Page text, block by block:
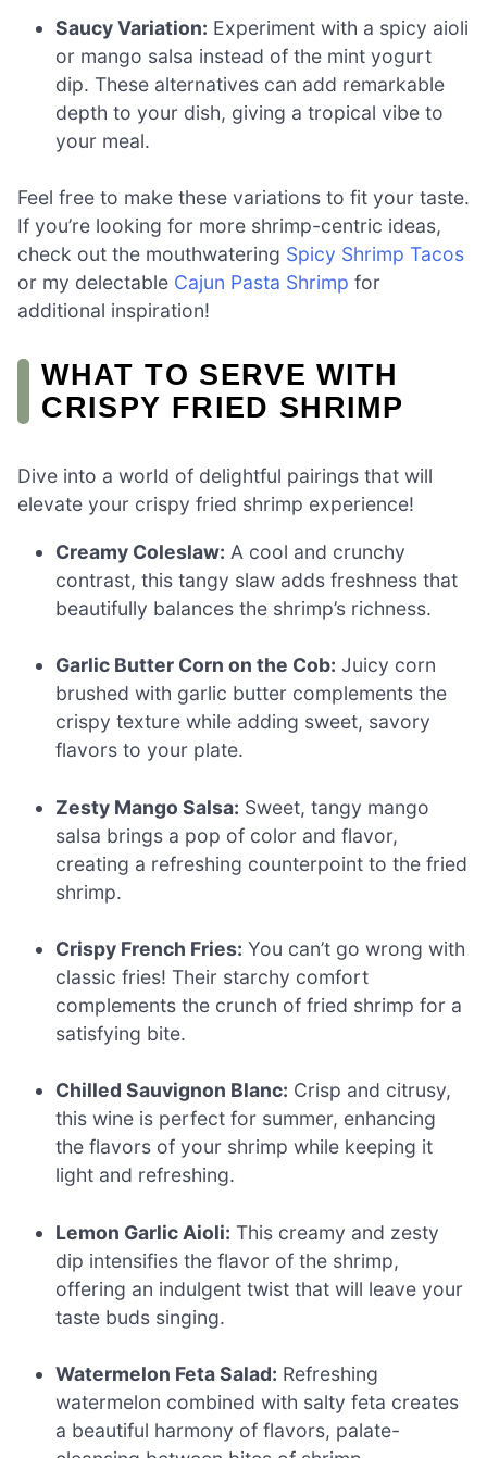
Saucy Variation: Experiment with a spicy aioli
or mango salsa instead of the mint yogurt
dip. These alternatives can add remarkable
depth to your dish, giving a tropical vibe to
your meal.
Feel free to make these variations to fit your taste.
If you’re looking for more shrimp-centric ideas,
check out the mouthwatering Spicy Shrimp Tacos
or my delectable Cajun Pasta Shrimp for
additional inspiration!
WHAT TO SERVE WITH
CRISPY FRIED SHRIMP
Dive into a world of delightful pairings that will
elevate your crispy fried shrimp experience!
Creamy Coleslaw: A cool and crunchy
contrast, this tangy slaw adds freshness that
beautifully balances the shrimp’s richness.
Garlic Butter Corn on the Cob: Juicy corn
brushed with garlic butter complements the
crispy texture while adding sweet, savory
flavors to your plate.
Zesty Mango Salsa: Sweet, tangy mango
salsa brings a pop of color and flavor,
creating a refreshing counterpoint to the fried
shrimp.
Crispy French Fries: You can’t go wrong with
classic fries! Their starchy comfort
complements the crunch of fried shrimp for a
satisfying bite.
Chilled Sauvignon Blanc: Crisp and citrusy,
this wine is perfect for summer, enhancing
the flavors of your shrimp while keeping it
light and refreshing.
Lemon Garlic Aioli: This creamy and zesty
dip intensifies the flavor of the shrimp,
offering an indulgent twist that will leave your
taste buds singing.
Watermelon Feta Salad: Refreshing
watermelon combined with salty feta creates
a beautiful harmony of flavors, palate-